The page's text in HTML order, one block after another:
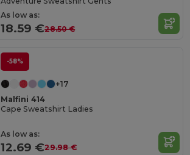
As low as:
18.59 €28.50 €
-58%
+17
Malfini 414
Cape Sweatshirt Ladies
As low as:
12.69 €29.98 €